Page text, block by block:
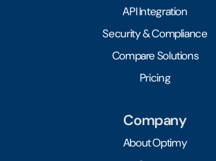
API Integration
Security & Compliance
Compare Solutions
Pricing
Company
About Optimy